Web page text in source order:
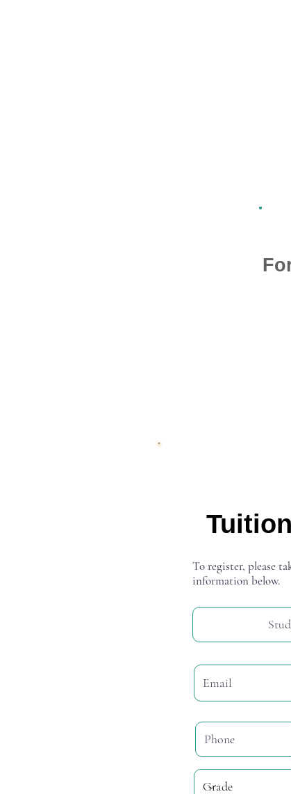
To register, please
information below.